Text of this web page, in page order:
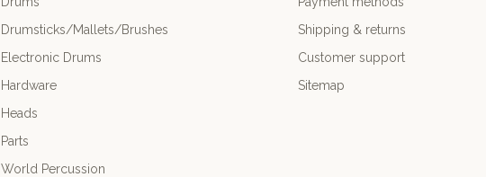
Drumsticks/Mallets/Brushes
Electronic Drums
Hardware
Heads
Parts
World Percussion
Shipping & returns
Customer support
Sitemap